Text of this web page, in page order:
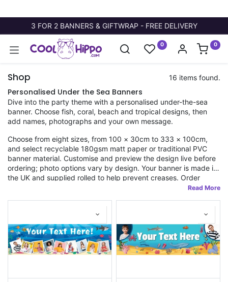
3 FOR 2 BANNERS & GIFTWRAP - FREE DELIVERY
0 0
Shop 16 items found.
Personalised Under the Sea Banners
Dive into the party theme with a personalised under-the-sea
banner. Choose fish, coral, beach and tropical designs, then
add names, photographs and your own message.
Choose from eight sizes, from 100 × 30cm to 333 × 100cm,
and select recyclable 180gsm matt paper or traditional PVC
banner material. Customise and preview the design live before
ordering; photo options vary by design. Your banner is made in
the UK and supplied rolled to help prevent creases. Order
before 11am for fast dispatch, with standard and tracked